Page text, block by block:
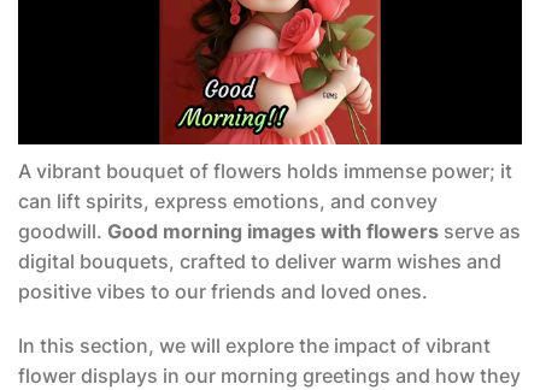
A vibrant bouquet of flowers holds immense power; it
can lift spirits, express emotions, and convey
goodwill. Good morning images with flowers serve as
digital bouquets, crafted to deliver warm wishes and
positive vibes to our friends and loved ones.
In this section, we will explore the impact of vibrant
flower displays in our morning greetings and how they